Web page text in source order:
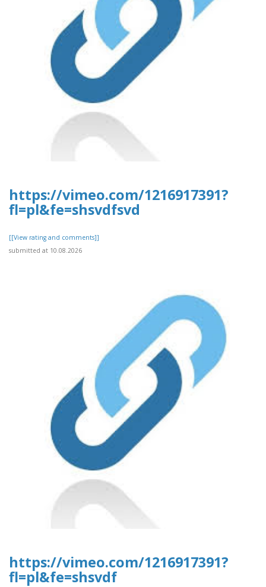
https://vimeo.com/1216917391?
fl=pl&fe=shsvdfsvd
[[View rating and comments]]
submitted at 10.08.2026
https://vimeo.com/1216917391?
fl=pl&fe=shsvdf